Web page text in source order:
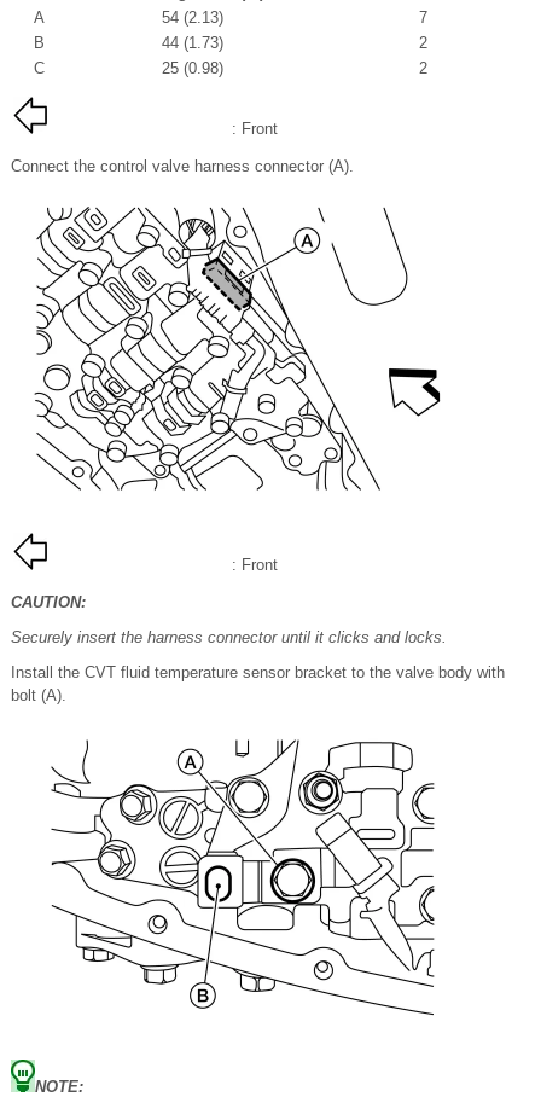
A
54 (2.13)
7
B
44 (1.73)
2
C
25 (0.98) 2
: Front
Connect the control valve harness connector (A).
: Front
CAUTION:
Securely insert the harness connector until it clicks and locks.
Install the CVT fluid temperature sensor bracket to the valve body with
bolt (A).
NOTE: